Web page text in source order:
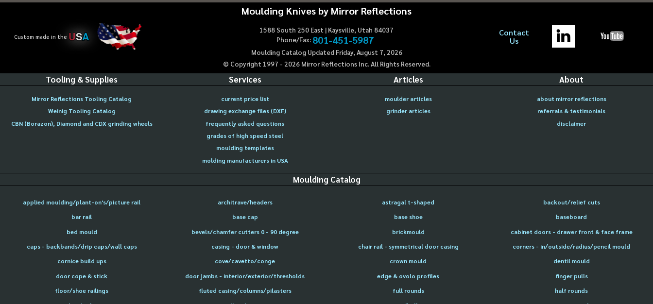
Custom made in the USA
Moulding Knives by Mirror Reflections
1588 South 250 East | Kaysville, Utah 84037
Phone/Fax: 801-451-5987
Moulding Catalog Updated Friday, August 7, 2026
© Copyright 1997 - 2026Mirror Reflections Inc. All Rights Reserved.
Contact
Us
Tooling & Supplies
Mirror Reflections Tooling Catalog
Weinig Tooling Catalog
CBN (Borazon), Diamond and CDX grinding wheels
Services
current price list
drawing exchange files (DXF)
frequently asked questions
grades of high speed steel
moulding templates
molding manufacturers in USA
Articles
moulder articles
grinder articles
About
about mirror reflections
referrals & testimonials
disclaimer
Moulding Catalog
applied moulding/plant-on's/picture rail architrave/headers astragal t-shaped
backout/relief cuts
bar rail
base cap base shoe
baseboard
bed mould
bevels/chamfer cutters 0 - 90 degree brickmould
cabinet doors - drawer front & face frame
caps - backbands/drip caps/wall caps
casing - door & window chair rail - symmetrical door casing
corners - in/outside/radius/pencil mould
cornice build ups
cove/cavetto/conge crown mould
dentil mould
door cope & stick
door jambs - interior/exterior/thresholds edge & ovolo profiles
finger pulls
floor/shoe railings
fluted casing/columns/pilasters full rounds
half rounds